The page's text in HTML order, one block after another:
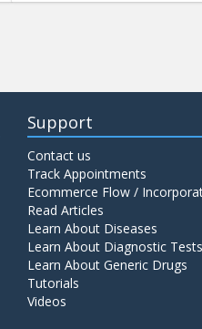
Support
Contact us
Track Appointments
Ecommerce Flow /
Read Articles
Learn About Diseases
Learn About Diagnostic Tests
Learn About Generic Drugs
Tutorials
Videos